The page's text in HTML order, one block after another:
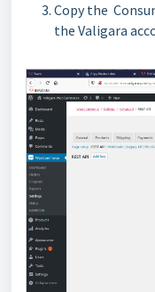
Copy the
the Valigara